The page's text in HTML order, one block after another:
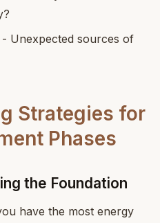
- Unexpected sources of
Strategies for
Phases
the Foundation
have the most energy